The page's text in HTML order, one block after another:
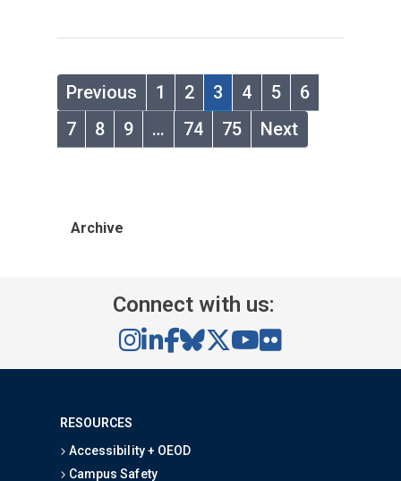
Previous 1 2 3 4 5
6
7
8 9 … 74 75 Next
Archive
Connect with us:
RESOURCES
Accessibility + OEOD
Campus Safety